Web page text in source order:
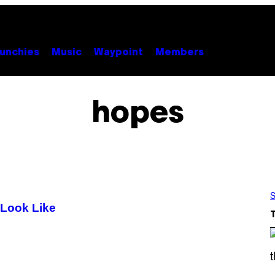
Music Waypoint Members
hopes
Like